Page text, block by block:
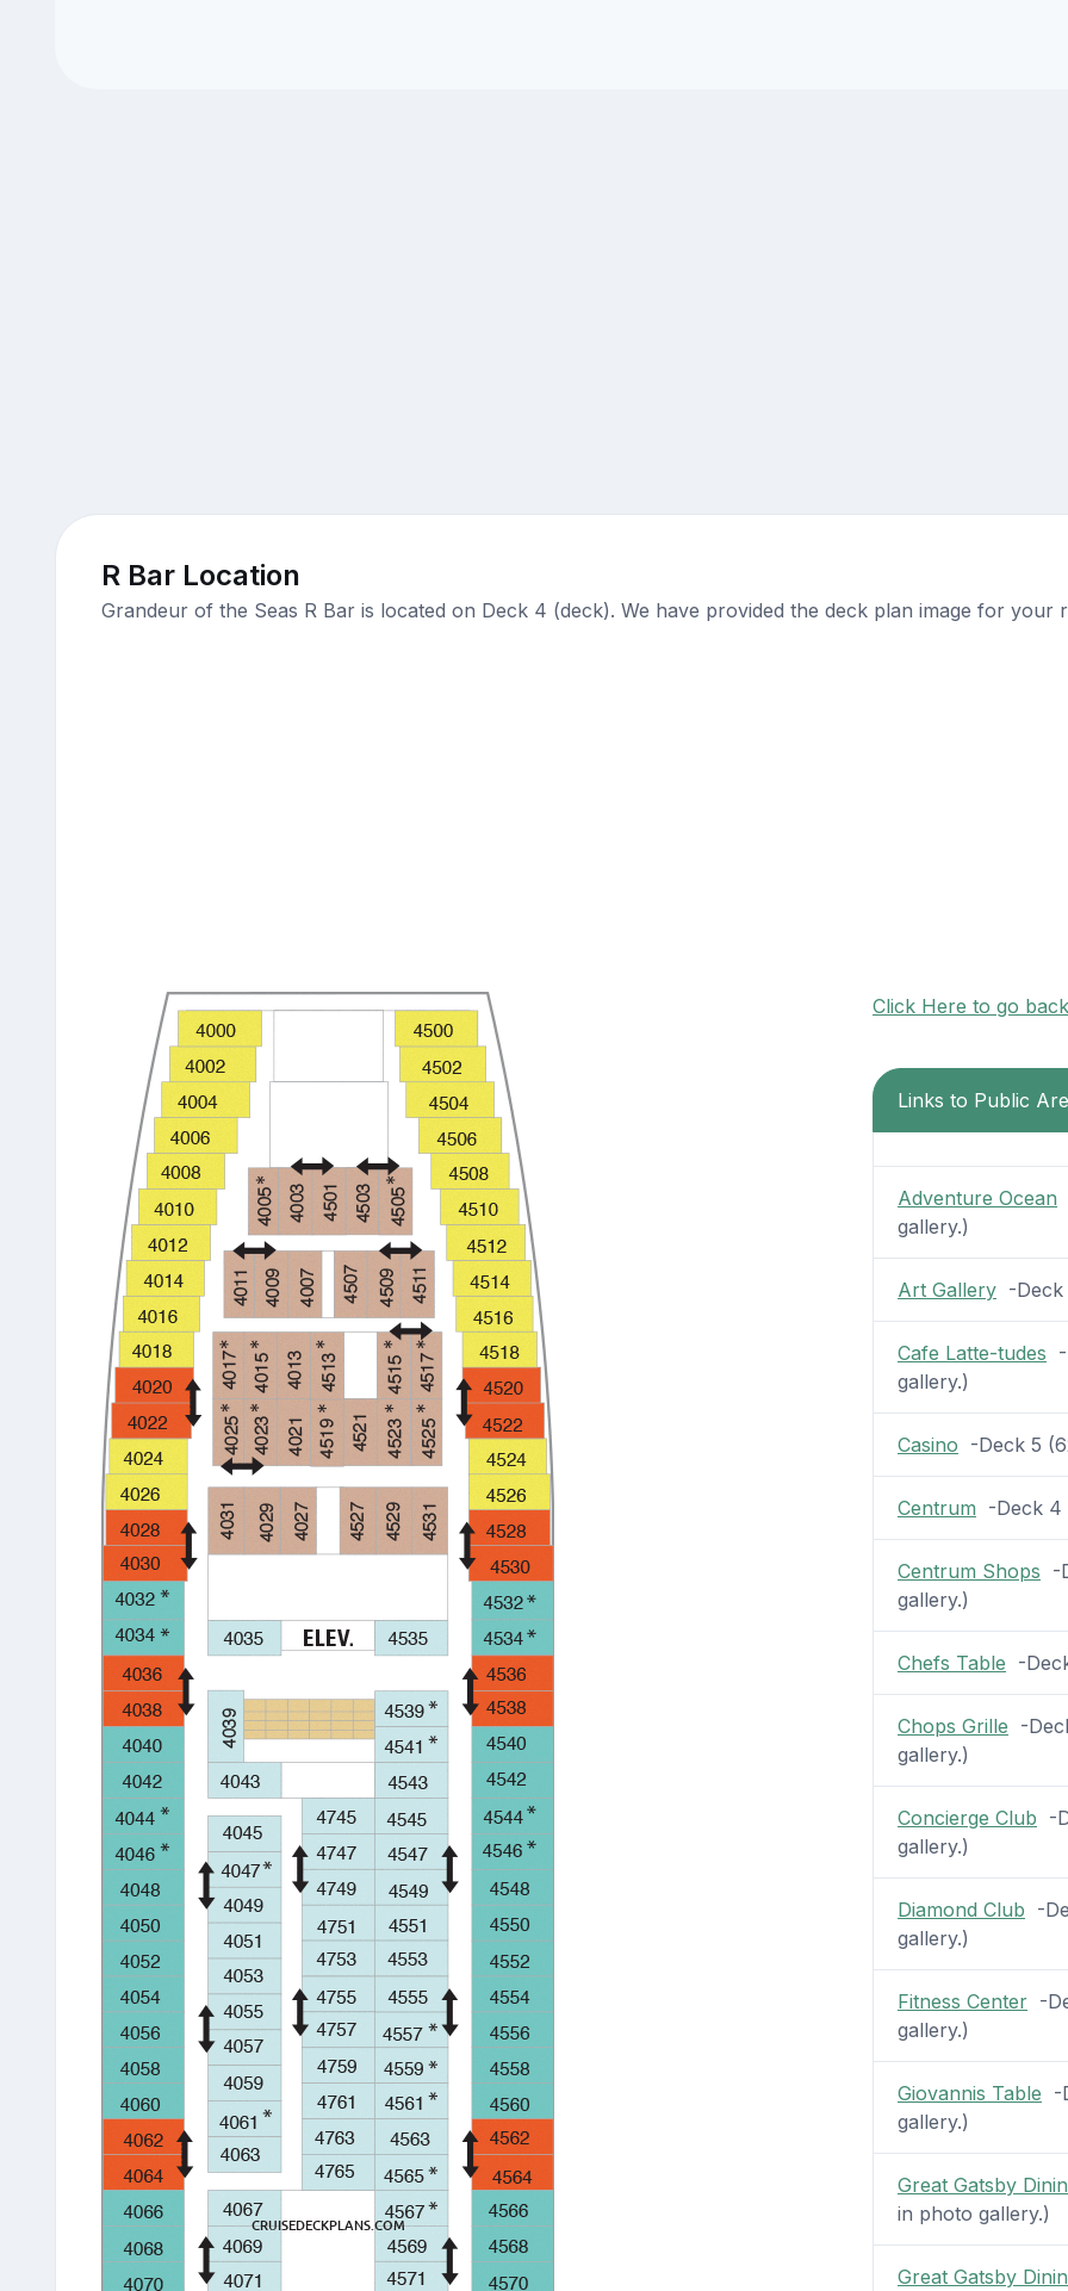
R Bar Location
Grandeur of the Seas R Bar is located on Deck 4 (deck). We have provided the deck plan image for your
Click Here to go
Links to Public
Adventure Ocean
gallery.)
Art Gallery-Deck
Cafe Latte-tudes
gallery.)
Casino -Deck 5
Centrum -Deck 4
Centrum Shops -
gallery.)
Chefs Table -
Chops Grille -
gallery.)
Concierge Club -
gallery.)
Diamond Club -
gallery.)
Fitness Center-
gallery.)
Giovannis Table -
gallery.)
Great Gatsby
in photo gallery.)
Great Gatsby